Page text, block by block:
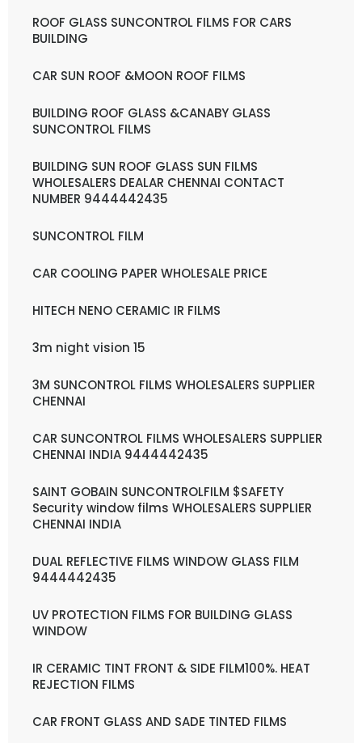
ROOF GLASS SUNCONTROL FILMS FOR CARS
BUILDING
CAR SUN ROOF &MOON ROOF FILMS
BUILDING ROOF GLASS &CANABY GLASS
SUNCONTROL FILMS
BUILDING SUN ROOF GLASS SUN FILMS
WHOLESALERS DEALAR CHENNAI CONTACT
NUMBER 9444442435
SUNCONTROL FILM
CAR COOLING PAPER WHOLESALE PRICE
HITECH NENO CERAMIC IR FILMS
3m night vision 15
3M SUNCONTROL FILMS WHOLESALERS SUPPLIER
CHENNAI
CAR SUNCONTROL FILMS WHOLESALERS SUPPLIER
CHENNAI INDIA 9444442435
SAINT GOBAIN SUNCONTROLFILM $SAFETY
Security window films WHOLESALERS SUPPLIER
CHENNAI INDIA
DUAL REFLECTIVE FILMS WINDOW GLASS FILM
9444442435
UV PROTECTION FILMS FOR BUILDING GLASS
WINDOW
IR CERAMIC TINT FRONT & SIDE FILM100%. HEAT
REJECTION FILMS
CAR FRONT GLASS AND SADE TINTED FILMS